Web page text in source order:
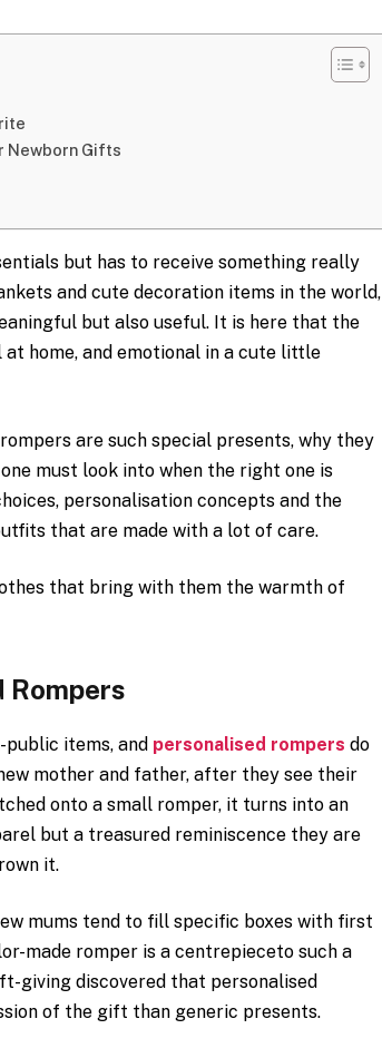
Newborn Gifts
but has to receive something really
and cute decoration items in the world,
but also useful. It is here that the
home, and emotional in a cute little
are such special presents, why they
must look into when the right one is
personalisation concepts and the
that are made with a lot of care.
that bring with them the warmth of
Rompers
items, and personalised rompers do
mother and father, after they see their
onto a small romper, it turns into an
but a treasured reminiscence they are
it.
mums tend to fill specific boxes with first
made romper is a centrepieceto such a
giving discovered that personalised
of the gift than generic presents.